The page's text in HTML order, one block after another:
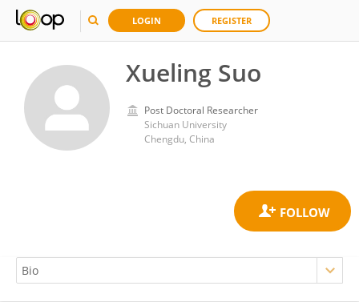
LOGIN REGISTER
Xueling Suo
Post Doctoral Researcher
Sichuan University
Chengdu, China